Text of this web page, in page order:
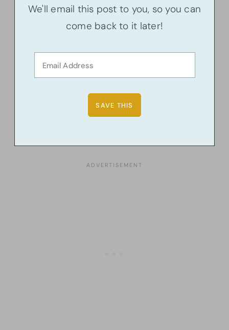
We'll email this post to you, so you can
come back to it later!